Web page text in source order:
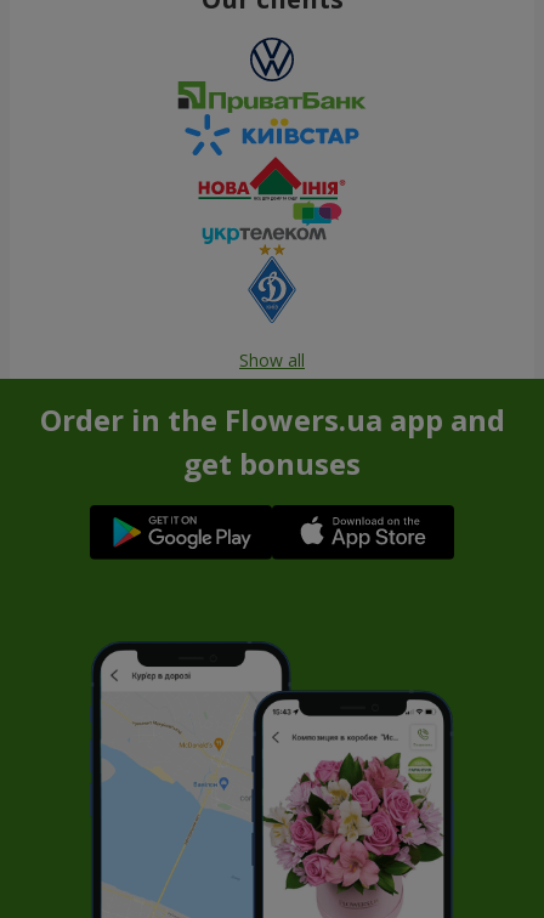
Show all
Order in the Flowers.ua app and
get bonuses